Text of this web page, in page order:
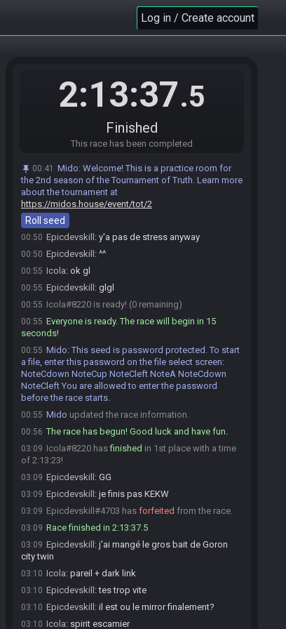
Log in / Create account
2:13:37.5
Finished
This race has been completed
00:41 Mido: Welcome! This is a practice room for
the 2nd season of the Tournament of Truth. Learn more
about the tournament at
https://midos.house/event/tot/2
Roll seed
@entrants Here is your seed:
https://ootrandomizer.com/seed/get?id=2094099
00:46 Mido:HashMirrorShield HashMirrorShield
Mido:Please note that this seed is password
protected. You will receive the password to start a file
updated the race information.
00:49 Icola:yes 2min
00:50 Epicdevskill#4703 is ready! (1 remaining)
00:50 Epicdevskill:good GL
00:50 Icola
00:50 Epicdevskill : y'a pas de stress anyway
00:50 Epicdevskill : ^^
00:55 Icola: ok gl
00:55 Epicdevskill : glgl
00:55 Icola#8220 is ready! (0 remaining)
00:55 Everyone is ready. The race will begin in 15
seconds!
00:55 Mido:This seed is password protected. To start
a file, enter this password on the file select screen:
NoteCdown NoteCup NoteCleft NoteA NoteCdown
NoteCleft You are allowed to enter the password
before the race starts.
00:55 Mido updated the race information.
00:56 The race has begun! Good luck and have fun.
03:09 Icola#8220 hasfinished in 1st place with a time
of 2:13:23!
03:09 Epicdevskill : GG
03:09 Epicdevskill : je finis pas KEKW
03:09 Epicdevskill#4703 has forfeited from the race.
03:09 Race finished in 2:13:37.5
03:09 Epicdevskill : j'ai mangé le gros bait de Goron
city twin
03:10 Icola: pareil + dark link
03:10 Epicdevskill :tes trop vite
03:10 Epicdevskill : il est ou le mirror finalement?
03:10 Icola: spirit escamier